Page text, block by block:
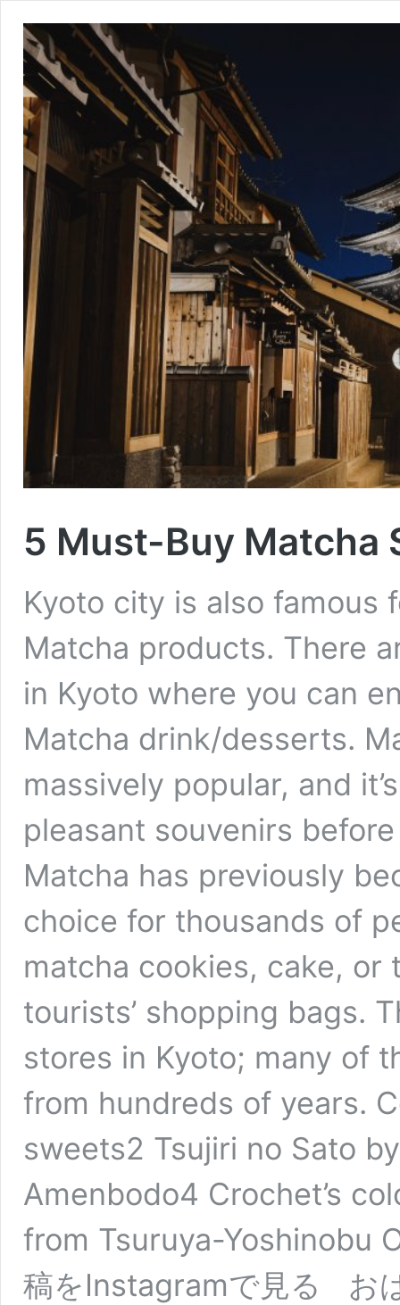
5 Must-Buy Matcha
Kyoto city is also famous
Matcha products. There
in Kyoto where you can
Matcha drink/desserts.
massively popular, and
pleasant souvenirs
Matcha has previously
choice for thousands of
matcha cookies, cake, or
tourists’ shopping bags.
stores in Kyoto; many of
from hundreds of years.
sweets2 Tsujiri no Sato
Amenbodo4 Crochet’s
from Tsuruya-Yoshinobu
稿をInstagramで見る お